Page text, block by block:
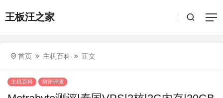
王板汪之家
首页 主机百科 正文
主机百科 测评评测